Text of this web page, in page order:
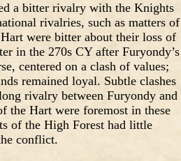
a bitter rivalry with the Knights
rivalries, such as matters of
were bitter about their loss of
in the 270s CY after Furyondy’s
centered on a clash of values;
remained loyal. Subtle clashes
rivalry between Furyondy and
the Hart were foremost in these
of the High Forest had little
conflict.